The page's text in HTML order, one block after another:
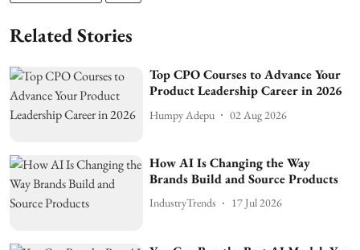
Related Stories
Top CPO Courses to Advance Your
Product Leadership Career in 2026
Humpy Adepu 02 Aug 2026
How AI Is Changing the Way
Brands Build and Source Products
IndustryTrends 17 Jul 2026